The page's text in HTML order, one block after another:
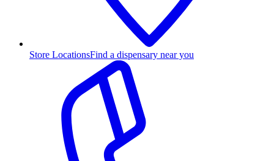
Store LocationsFind a dispensary near you